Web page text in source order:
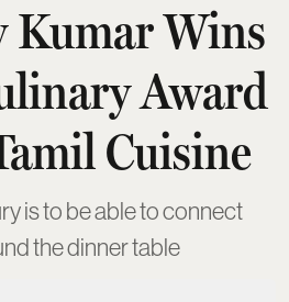
Kumar Wins
Award
Cuisine
is to be able to connect
the dinner table